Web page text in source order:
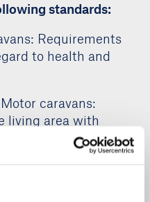
standards:
Requirements
to health and
caravans:
living area with
vehicle: